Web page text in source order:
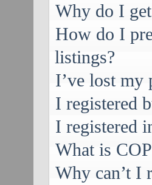
Why do I
How do I
listings?
I’ve lost my
I registered
I registered
What is
Why can’t I